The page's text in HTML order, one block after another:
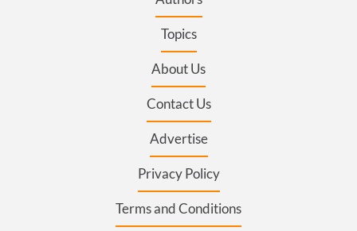
Topics
About Us
Contact Us
Advertise
Privacy Policy
Terms and Conditions